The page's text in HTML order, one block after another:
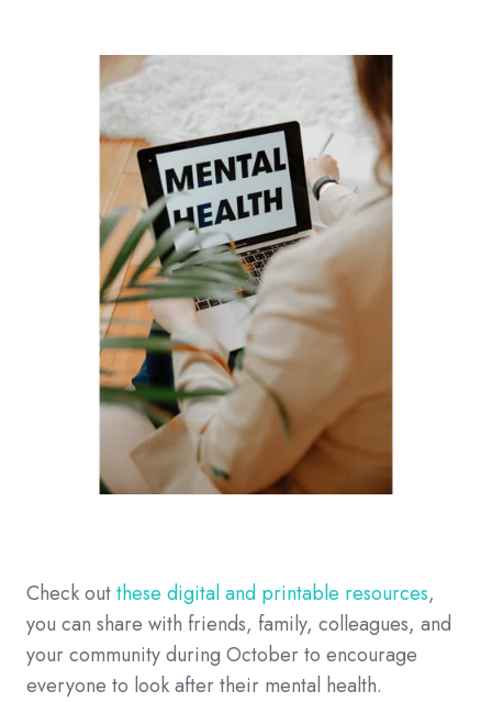
Check outthese digital and printable resources,
you can share with friends, family, colleagues, and
your community during October to encourage
everyone to look after their mental health.